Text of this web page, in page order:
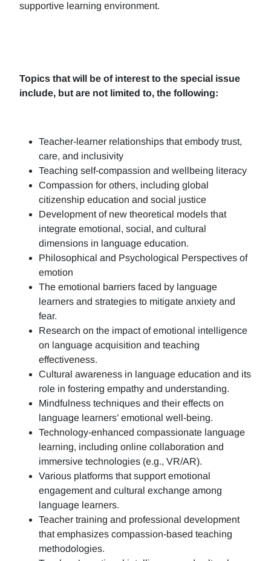
supportive learning environment.
Topics that will be of interest to the special issue
include, but are not limited to, the following:
Teacher-learner relationships that embody trust,
care, and inclusivity
Teaching self-compassion and wellbeing literacy
Compassion for others, including global
citizenship education and social justice
Development of new theoretical models that
integrate emotional, social, and cultural
dimensions in language education.
Philosophical and Psychological Perspectives of
emotion
The emotional barriers faced by language
learners and strategies to mitigate anxiety and
fear.
Research on the impact of emotional intelligence
on language acquisition and teaching
effectiveness.
Cultural awareness in language education and its
role in fostering empathy and understanding.
Mindfulness techniques and their effects on
language learners’ emotional well-being.
Technology-enhanced compassionate language
learning, including online collaboration and
immersive technologies (e.g., VR/AR).
Various platforms that support emotional
engagement and cultural exchange among
language learners.
Teacher training and professional development
that emphasizes compassion-based teaching
methodologies.